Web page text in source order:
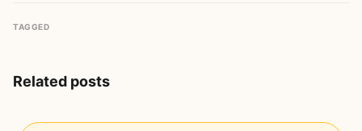
TAGGED
Related posts